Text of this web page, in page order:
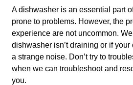
A dishwasher is an essential part
prone to problems. However, the
experience are not uncommon.
dishwasher isn’t draining or if
a strange noise. Don’t try to
when we can troubleshoot and
you.